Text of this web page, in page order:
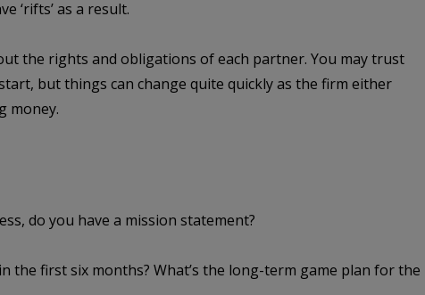
‘rifts’ as a result.
the rights and obligations of each partner. You may trust
but things can change quite quickly as the firm either
money.
do you have a mission statement?
the first six months? What’s the long-term game plan for the